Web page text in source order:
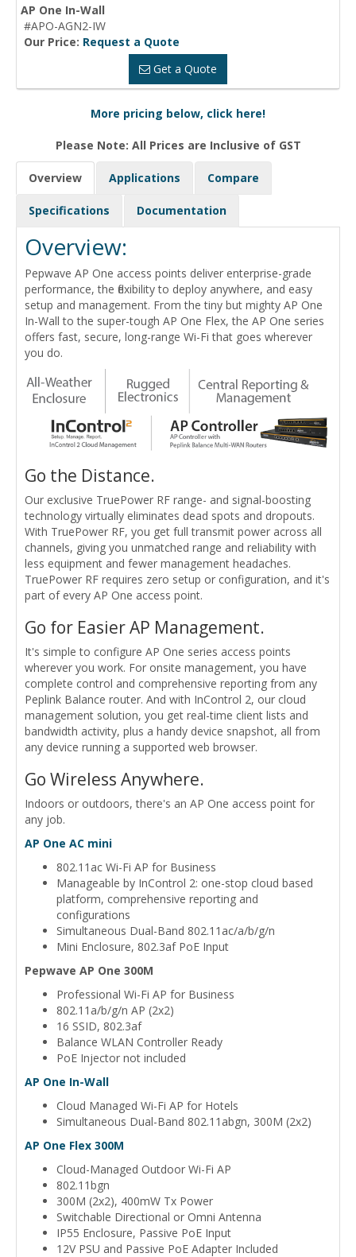
AP One In-Wall
#APO-AGN2-IW
Our Price: Request a Quote
Get a Quote
More pricing below, click here!
Please Note: All Prices are Inclusive of GST
Overview Applications Compare
Specifications Documentation
Overview:
Pepwave AP One access points deliver enterprise-grade
performance, the flexibility to deploy anywhere, and easy
setup and management. From the tiny but mighty AP One
In-Wall to the super-tough AP One Flex, the AP One series
offers fast, secure, long-range Wi-Fi that goes wherever
you do.
Go the Distance.
Our exclusive TruePower RF range- and signal-boosting
technology virtually eliminates dead spots and dropouts.
With TruePower RF, you get full transmit power across all
channels, giving you unmatched range and reliability with
less equipment and fewer management headaches.
TruePower RF requires zero setup or configuration, and it's
part of every AP One access point.
Go for Easier AP Management.
It's simple to configure AP One series access points
wherever you work. For onsite management, you have
complete control and comprehensive reporting from any
Peplink Balance router. And with InControl 2, our cloud
management solution, you get real-time client lists and
bandwidth activity, plus a handy device snapshot, all from
any device running a supported web browser.
Go Wireless Anywhere.
Indoors or outdoors, there's an AP One access point for
any job.
AP One AC mini
802.11ac Wi-Fi AP for Business
Manageable by InControl 2: one-stop cloud based
platform, comprehensive reporting and
configurations
Simultaneous Dual-Band 802.11ac/a/b/g/n
Mini Enclosure, 802.3af PoE Input
Pepwave AP One 300M
Professional Wi-Fi AP for Business
802.11a/b/g/n AP (2x2)
16 SSID, 802.3af
Balance WLAN Controller Ready
PoE Injector not included
AP One In-Wall
Cloud Managed Wi-Fi AP for Hotels
Simultaneous Dual-Band 802.11abgn, 300M (2x2)
AP One Flex 300M
Cloud-Managed Outdoor Wi-Fi AP
802.11bgn
300M (2x2), 400mW Tx Power
Switchable Directional or Omni Antenna
IP55 Enclosure, Passive PoE Input
12V PSU and Passive PoE Adapter Included